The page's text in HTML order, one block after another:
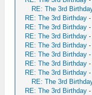
RE: The 3rd
RE: The 3rd Birthday
RE: The 3rd Birthday
RE: The 3rd Birthday
RE: The 3rd Birthday
RE: The 3rd Birthday
RE: The 3rd Birthday
RE: The 3rd Birthday
RE: The 3rd
RE: The 3rd Birthday